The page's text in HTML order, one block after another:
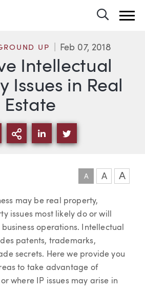
Intellectual
Issues in Real
Estate
UP Feb 07, 2018
VIA EMAIL
MORE SHARING
SHARE VIA LINKEDIN
SHARE VIA
A A A
may be real property,
issues most likely do or will
operations. Intellectual
patents, trademarks,
secrets. Here we provide you
to take advantage of
where IP issues may arise in